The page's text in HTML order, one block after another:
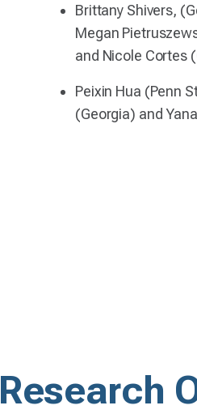
Brittany Shivers,
Megan
and Nicole Cortes
Peixin Hua (Penn
(Georgia) and
Research